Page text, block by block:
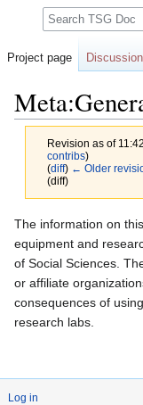
Revision as of
contribs)
(diff) ← Older
(diff)
Jump
to
navigation
Jump
to
search
The information on
equipment and
of Social Sciences.
or affiliate
consequences of
research labs.
Log in
Project page Discussion
Search